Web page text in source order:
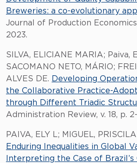
Breweries: a co-evolutionary
Journal of Production Economics,
2023.
SILVA, ELICIANE MARIA; Paiva,
SACOMANO NETO, MÁRIO;
ALVES DE. Developing
the Collaborative Practice-
through Different Triadic
Administration Review, v. 18, p.
PAIVA, ELY L; MIGUEL,
Enduring Inequalities in Global
Interpreting the Case of Brazil’s